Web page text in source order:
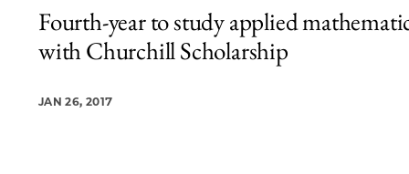
Fourth-year to study applied
with Churchill Scholarship
JAN 26, 2017